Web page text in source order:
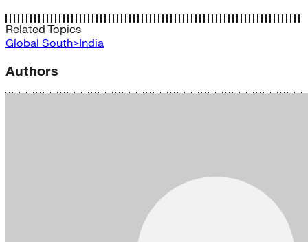
Related Topics
Global South>India
Authors